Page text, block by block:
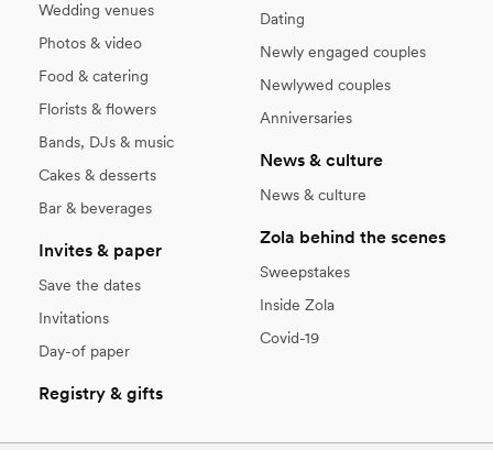
Wedding venues
Photos & video
Food & catering
Florists & flowers
Bands, DJs & music
Cakes & desserts
Bar & beverages
Invites & paper
Save the dates
Invitations
Day-of paper
Registry & gifts
Dating
Newly engaged couples
Newlywed couples
Anniversaries
News & culture
News & culture
Zola behind the scenes
Sweepstakes
Inside Zola
Covid-19